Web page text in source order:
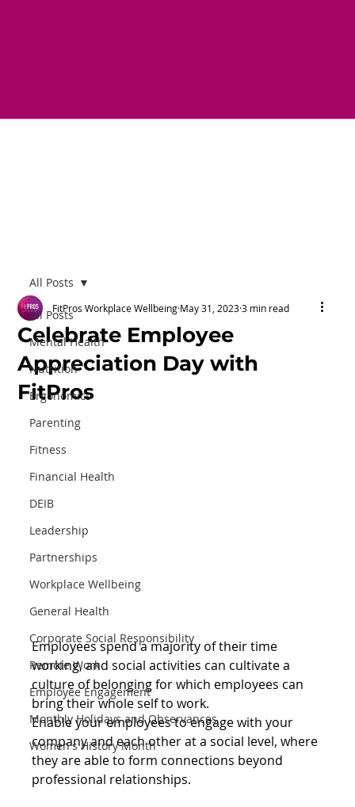
All Posts
Mental Health
Nutrition
Ergonomics
Parenting
Fitness
Financial Health
DEIB
Leadership
Partnerships
Workplace Wellbeing
General Health
Corporate Social Responsibility
Remote Work
Employee Engagement
Monthly Holidays and Observances
Women's History Month
All Posts
Celebrate Employee
Appreciation Day with
FitPros
FitPros Workplace Wellbeing May 31, 2023 3 min read
Employees spend a majority of their time
working, and social activities can cultivate a
culture of belonging for which employees can
bring their whole self to work.
Enable your employees to engage with your
company and each other at a social level, where
they are able to form connections beyond
professional relationships.